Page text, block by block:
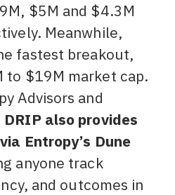
$5M and $4.3M
Meanwhile,
fastest breakout,
to $19M market cap.
Advisors and
DRIP also provides
Entropy’s Dune
anyone track
and outcomes in